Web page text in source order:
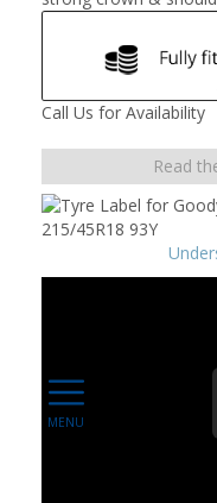
Call Us for Availability
Read